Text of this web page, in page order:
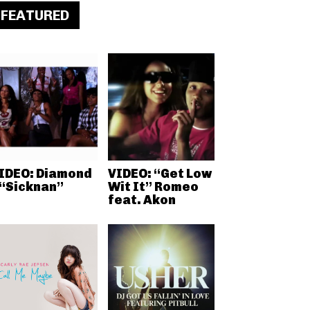
FEATURED
Diamond
VIDEO: “Get Low
Wit It” Romeo
feat. Akon